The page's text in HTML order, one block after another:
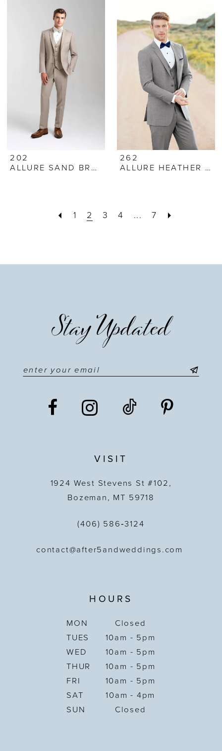
202
ALLURE SAND BRUNSWICK SUIT
262
ALLURE HEATHER GREY SUIT
1 2 3 4 ... 7
Stay Updated
VISIT
1924 West Stevens St #102,
Bozeman, MT 59718
(406) 586‑3124
contact@after5andweddings.com
HOURS
MON
Closed
TUES
10am - 5pm
WED
10am - 5pm
THUR
10am - 5pm
FRI
10am - 5pm
SAT
10am - 4pm
SUN
Closed